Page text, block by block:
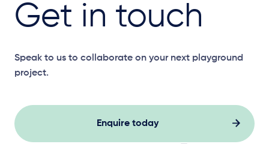
Get in touch
Speak to us to collaborate on your next playground
project.
Enquire today